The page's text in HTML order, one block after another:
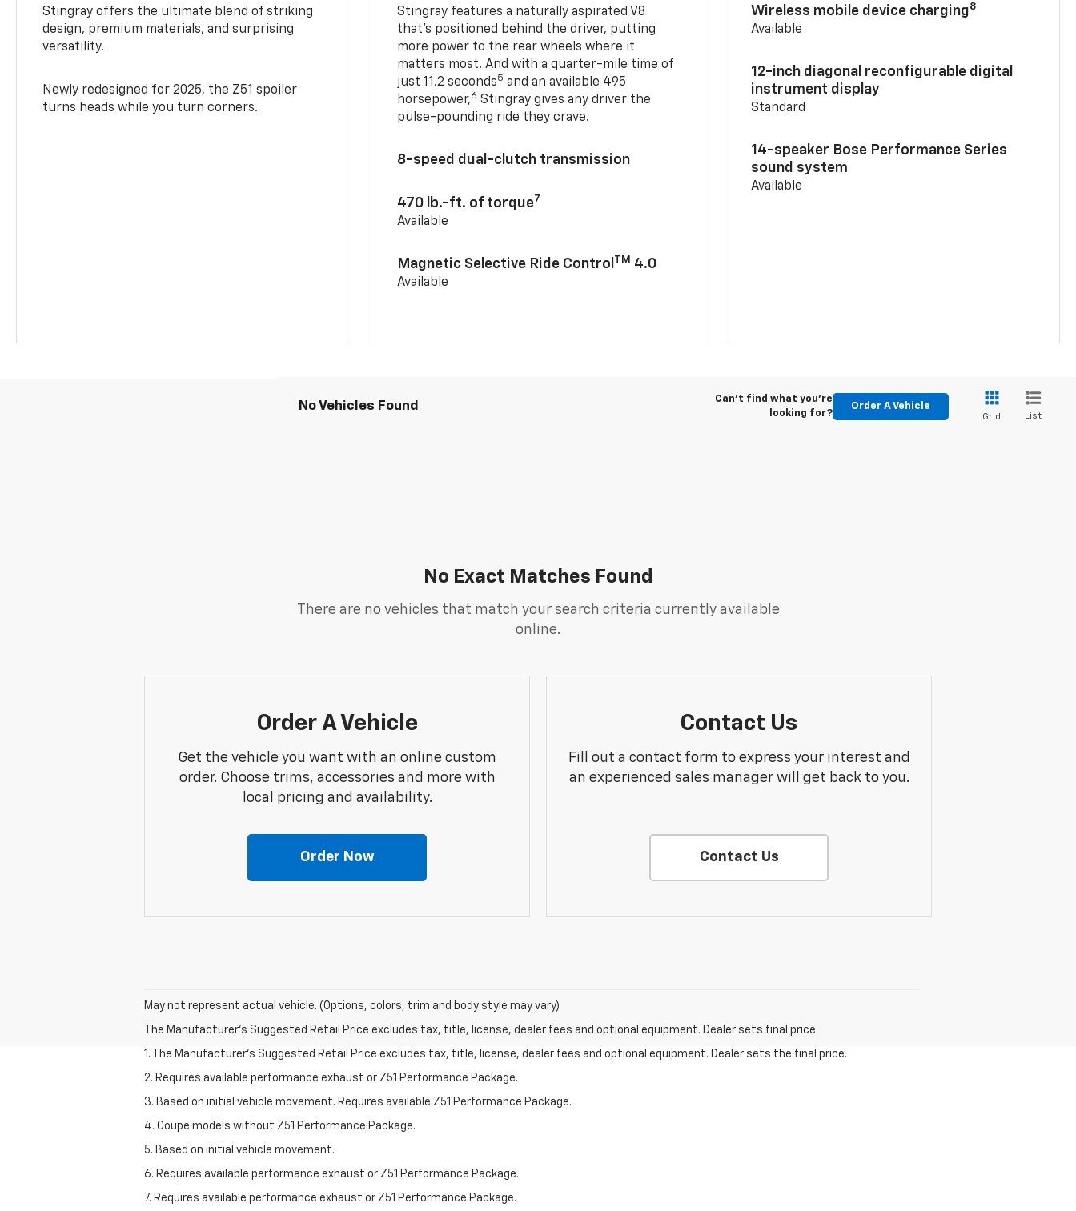
Stingray offers the ultimate blend of striking
design, premium materials, and surprising
versatility.
Newly redesigned for 2025, the Z51 spoiler
turns heads while you turn corners.
Stingray features a naturally aspirated V8
that’s positioned behind the driver, putting
more power to the rear wheels where it
matters most. And with a quarter-mile time of
just 11.2 seconds5 and an available 495
horsepower,6 Stingray gives any driver the
pulse-pounding ride they crave.
8-speed dual-clutch transmission
470 lb.-ft. of torque7
Available
Magnetic Selective Ride Control TM 4.0
Available
Wireless mobile device charging8
Available
12-inch diagonal reconfigurable digital
instrument display
Standard
14-speaker Bose Performance Series
sound system
Available
No Vehicles Found
Can't find what you're
looking for?
Order A Vehicle
Grid List
No Exact Matches Found
There are no vehicles that match your search criteria currently available
online.
Order A Vehicle
Get the vehicle you want with an online custom
order. Choose trims, accessories and more with
local pricing and availability.
Order Now
Contact Us
Fill out a contact form to express your interest and
an experienced sales manager will get back to you.
Contact Us
May not represent actual vehicle. (Options, colors, trim and body style may vary)
The Manufacturer's Suggested Retail Price excludes tax, title, license, dealer fees and optional equipment. Dealer sets final price.
1. The Manufacturer’s Suggested Retail Price excludes tax, title, license, dealer fees and optional equipment. Dealer sets the final price.
2. Requires available performance exhaust or Z51 Performance Package.
3. Based on initial vehicle movement. Requires available Z51 Performance Package.
4. Coupe models without Z51 Performance Package.
5. Based on initial vehicle movement.
6. Requires available performance exhaust or Z51 Performance Package.
7. Requires available performance exhaust or Z51 Performance Package.